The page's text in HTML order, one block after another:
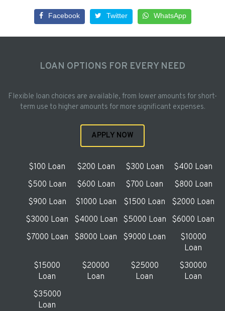
Facebook Twitter WhatsApp
LOAN OPTIONS FOR EVERY NEED
Flexible loan choices are available, from lower amounts for short-
term use to higher amounts for more significant expenses.
APPLY NOW
$100 Loan $200 Loan $300 Loan
$400 Loan
$500 Loan
$600 Loan $700 Loan
$800 Loan
$900 Loan
$1000 Loan $1500 Loan
$2000 Loan
$3000 Loan
$4000 Loan $5000 Loan
$6000 Loan
$7000 Loan
$8000 Loan $9000 Loan
$10000
Loan
$15000
Loan
$20000
Loan
$25000
Loan
$30000
Loan
$35000
Loan